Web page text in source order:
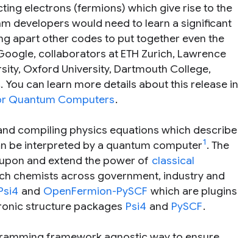
electrons (fermions) which give rise to the
developers would need to learn a significant
apart other codes to put together even the
collaborators at ETH Zurich, Lawrence
Oxford University, Dartmouth College,
can learn more details about this release in
Quantum Computers.
compiling physics equations which describe
be interpreted by a quantum computer1. The
and extend the power of classical
chemists across government, industry and
and OpenFermion-PySCF which are plugins
structure packages Psi4 and PySCF.